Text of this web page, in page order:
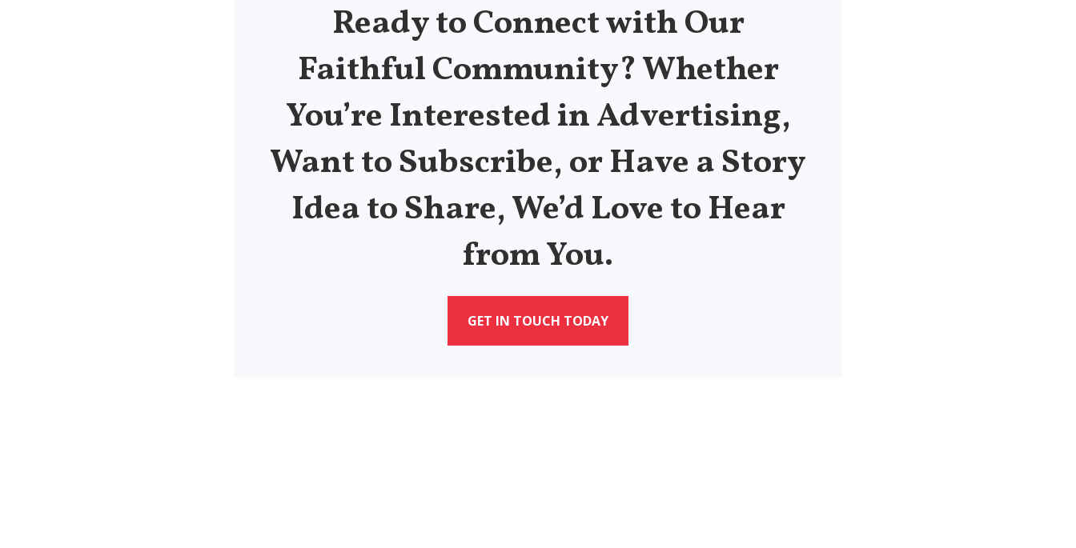
Ready to Connect with Our
Faithful Community? Whether
You’re Interested in Advertising,
Want to Subscribe, or Have a Story
Idea to Share, We’d Love to Hear
from You.
GET IN TOUCH TODAY